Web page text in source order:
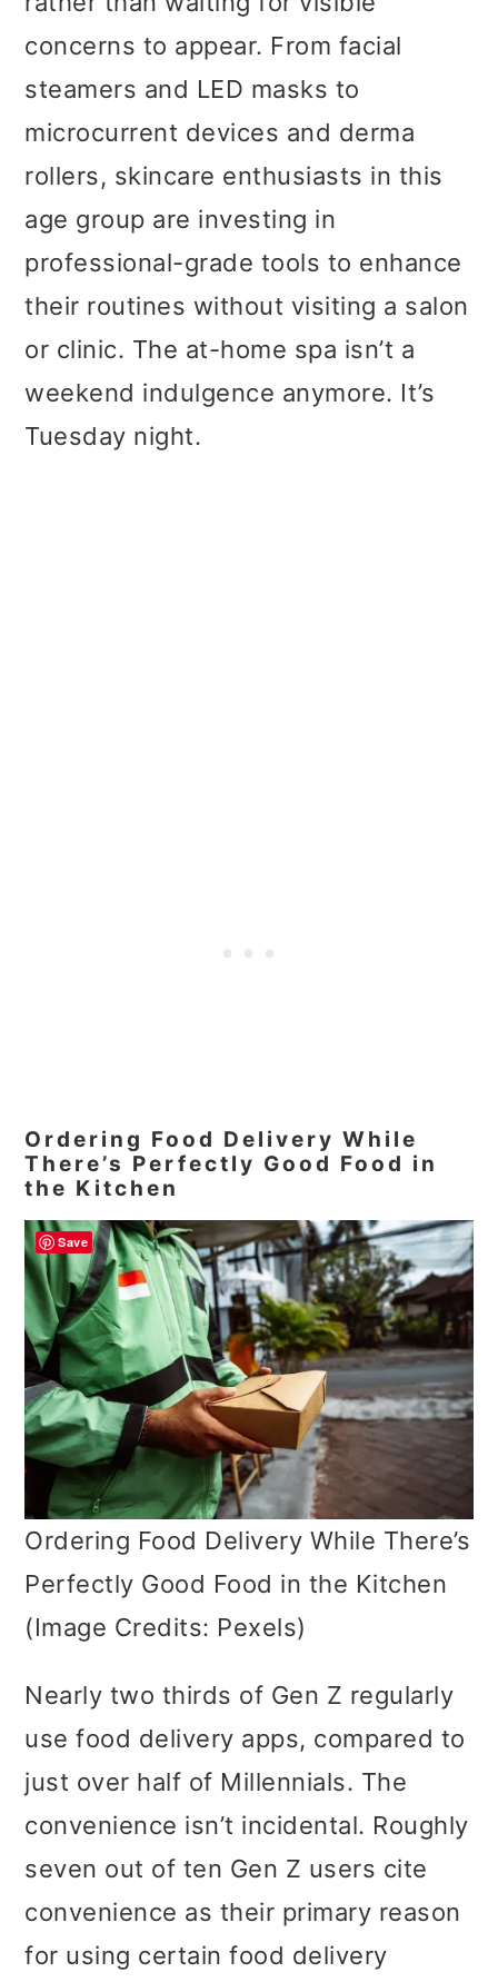
concerns to appear. From facial
steamers and LED masks to
microcurrent devices and derma
rollers, skincare enthusiasts in this
age group are investing in
professional-grade tools to enhance
their routines without visiting a salon
or clinic. The at-home spa isn’t a
weekend indulgence anymore. It’s
Tuesday night.
Ordering Food Delivery While
There’s Perfectly Good Food in
the Kitchen
Ordering Food Delivery While There’s
Perfectly Good Food in the Kitchen
(Image Credits: Pexels)
Nearly two thirds of Gen Z regularly
use food delivery apps, compared to
just over half of Millennials. The
convenience isn’t incidental. Roughly
seven out of ten Gen Z users cite
convenience as their primary reason
for using certain food delivery
Save